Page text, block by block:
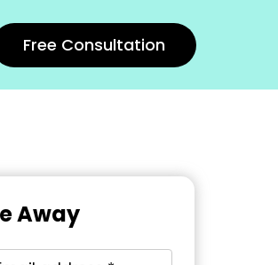
Free Consultation
Away